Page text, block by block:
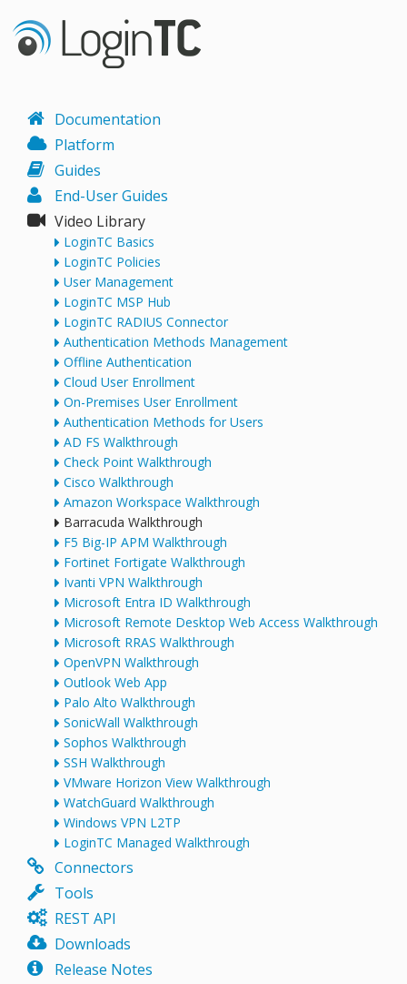
Documentation
Platform
Guides
End-User Guides
Video Library
LoginTC Basics
LoginTC Policies
User Management
LoginTC MSP Hub
LoginTC RADIUS Connector
Authentication Methods Management
Offline Authentication
Cloud User Enrollment
On-Premises User Enrollment
Authentication Methods for Users
AD FS Walkthrough
Check Point Walkthrough
Cisco Walkthrough
Amazon Workspace Walkthrough
Barracuda Walkthrough
F5 Big-IP APM Walkthrough
Fortinet Fortigate Walkthrough
Ivanti VPN Walkthrough
Microsoft Entra ID Walkthrough
Microsoft Remote Desktop Web Access Walkthrough
Microsoft RRAS Walkthrough
OpenVPN Walkthrough
Outlook Web App
Palo Alto Walkthrough
SonicWall Walkthrough
Sophos Walkthrough
SSH Walkthrough
VMware Horizon View Walkthrough
WatchGuard Walkthrough
Windows VPN L2TP
LoginTC Managed Walkthrough
Connectors
Tools
REST API
Downloads
Release Notes